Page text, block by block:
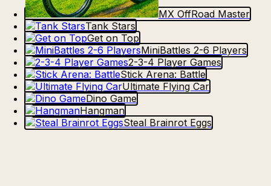
MX OffRoad Master
Tank Stars
Get on Top
MiniBattles 2-6 Players
2-3-4 Player Games
Stick Arena: Battle
Ultimate Flying Car
Dino Game
Hangman
Steal Brainrot Eggs